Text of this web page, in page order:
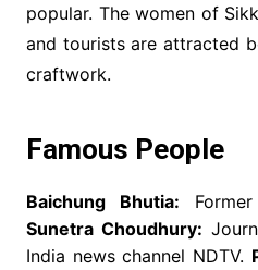
popular. The women of
and tourists are attracted
craftwork.
Famous People
Baichung Bhutia:
Sunetra Choudhury:
India news channel NDTV.